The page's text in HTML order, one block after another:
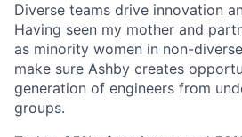
Diverse teams drive innovation
Having seen my mother and
as minority women in non-
make sure Ashby creates
generation of engineers from
groups.